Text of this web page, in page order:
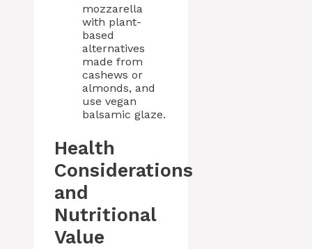
mozzarella
with plant-
based
alternatives
made from
cashews or
almonds, and
use vegan
balsamic glaze.
Health
Considerations
and
Nutritional
Value